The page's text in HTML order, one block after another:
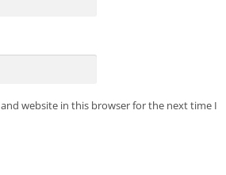
website in this browser for the next time I